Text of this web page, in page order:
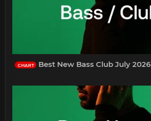
CHART Best New Bass Club July 2026